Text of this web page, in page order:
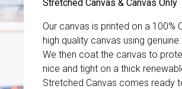
Stretched Canvas & Canvas Only
Our canvas is printed on a
high quality canvas using
We then coat the canvas to
nice and tight on a thick
Stretched Canvas comes ready